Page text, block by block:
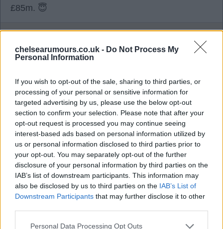
chelsearumours.co.uk - Do Not Process My
Personal Information
If you wish to opt-out of the sale, sharing to third parties, or
processing of your personal or sensitive information for
targeted advertising by us, please use the below opt-out
section to confirm your selection. Please note that after your
opt-out request is processed you may continue seeing
interest-based ads based on personal information utilized by
us or personal information disclosed to third parties prior to
your opt-out. You may separately opt-out of the further
disclosure of your personal information by third parties on the
IAB’s list of downstream participants. This information may
also be disclosed by us to third parties on the IAB’s List of
Downstream Participants that may further disclose it to other
Personal Data Processing Opt Outs
£85m. 😇
04 Aug 2026 19:30:34
Whilst I quite like Neto, I think his end product is
sadly lacking. Someone has to make way for all
the new players we've bought, so I'd be happy to
sell for over £70m tbf.
fuser